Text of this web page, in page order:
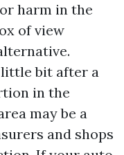
harm in the
of view
bit after a
in the
may be a
and shops